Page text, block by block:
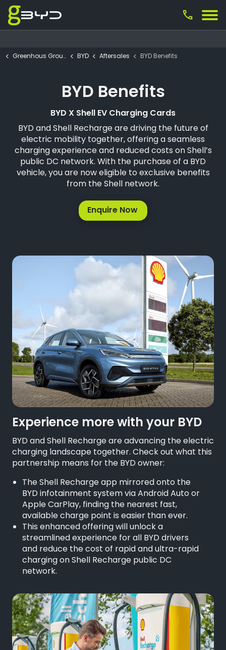
call
Greenhous Group BYD Aftersales BYD Benefits
BYD Benefits
BYD X Shell EV Charging Cards
BYD and Shell Recharge are driving the future of
electric mobility together, offering a seamless
charging experience and reduced costs on Shell’s
public DC network. With the purchase of a BYD
vehicle, you are now eligible to exclusive benefits
from the Shell network.
Enquire Now
Experience more with your BYD
BYD and Shell Recharge are advancing the electric
charging landscape together. Check out what this
partnership means for the BYD owner:
The Shell Recharge app mirrored onto the
BYD infotainment system via Android Auto or
Apple CarPlay, finding the nearest fast,
available charge point is easier than ever.
This enhanced offering will unlock a
streamlined experience for all BYD drivers
and reduce the cost of rapid and ultra-rapid
charging on Shell Recharge public DC
network.